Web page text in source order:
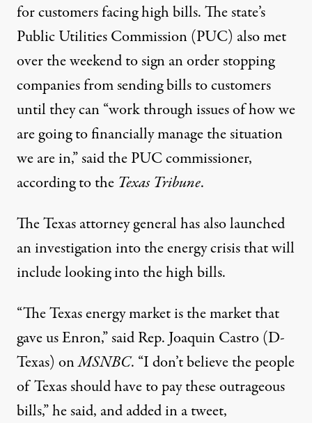
for customers facing high bills. The state’s
Public Utilities Commission (PUC) also met
over the weekend to sign an order stopping
companies from sending bills to customers
until they can “work through issues of how we
are going to financially manage the situation
we are in,”said the PUC commissioner,
according to the Texas Tribune.
The Texas attorney general has also launched
an investigation into the energy crisis that will
includelooking into the high bills.
“The Texas energy market is the market that
gave us Enron,” said Rep. Joaquin Castro (D-
Texas) onMSNBC. “I don’t believe the people
of Texas should have to pay these outrageous
bills,” he said, andadded in a tweet,